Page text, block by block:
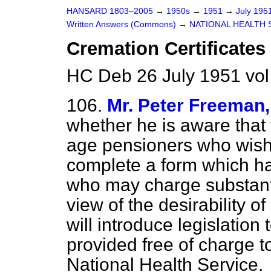
HANSARD 1803–2005 → 1950s → 1951 → July
Written Answers (Commons) → NATIONAL HEALTH
Cremation Certificates
HC Deb 26 July 1951
106. Mr. Peter Freeman,
whether he is aware
age pensioners who
complete a form which
who may charge
view of the desirability
will introduce legislation
provided free of charge
National Health Service.